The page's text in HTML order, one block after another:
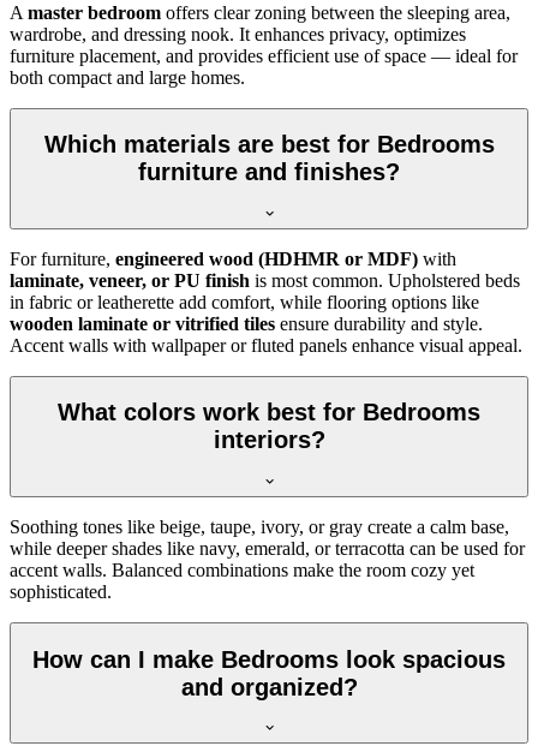
A master bedroom offers clear zoning between the sleeping area,
wardrobe, and dressing nook. It enhances privacy, optimizes
furniture placement, and provides efficient use of space — ideal for
both compact and large homes.
Which materials are best for Bedrooms
furniture and finishes?
For furniture, engineered wood (HDHMR or MDF) with
laminate, veneer, or PU finish is most common. Upholstered beds
in fabric or leatherette add comfort, while flooring options like
wooden laminate or vitrified tiles ensure durability and style.
Accent walls with wallpaper or fluted panels enhance visual appeal.
What colors work best for Bedrooms
interiors?
Soothing tones like beige, taupe, ivory, or gray create a calm base,
while deeper shades like navy, emerald, or terracotta can be used for
accent walls. Balanced combinations make the room cozy yet
sophisticated.
How can I make Bedrooms look spacious
and organized?